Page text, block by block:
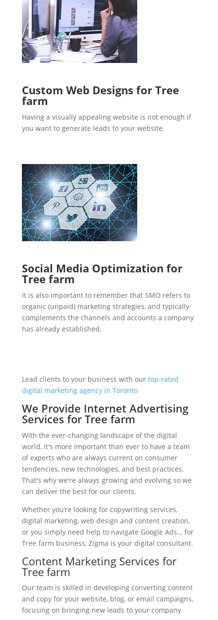
Custom Web Designs for Tree
farm
Having a visually appealing website is not enough if
you want to generate leads to your website.
Social Media Optimization for
Tree farm
It is also important to remember that SMO refers to
organic (unpaid) marketing strategies, and typically
complements the channels and accounts a company
has already established.
Lead clients to your business with our top-rated
digital marketing agency in Toronto
We Provide Internet Advertising
Services for Tree farm
With the ever-changing landscape of the digital
world, it's more important than ever to have a team
of experts who are always current on consumer
tendencies, new technologies, and best practices.
That's why we're always growing and evolving so we
can deliver the best for our clients.
Whether you’re looking for copywriting services,
digital marketing, web design and content creation,
or you simply need help to navigate Google Ads… for
Tree farm business, Zigma is your digital consultant.
Content Marketing Services for
Tree farm
Our team is skilled in developing converting content
and copy for your website, blog, or email campaigns,
focusing on bringing new leads to your company.